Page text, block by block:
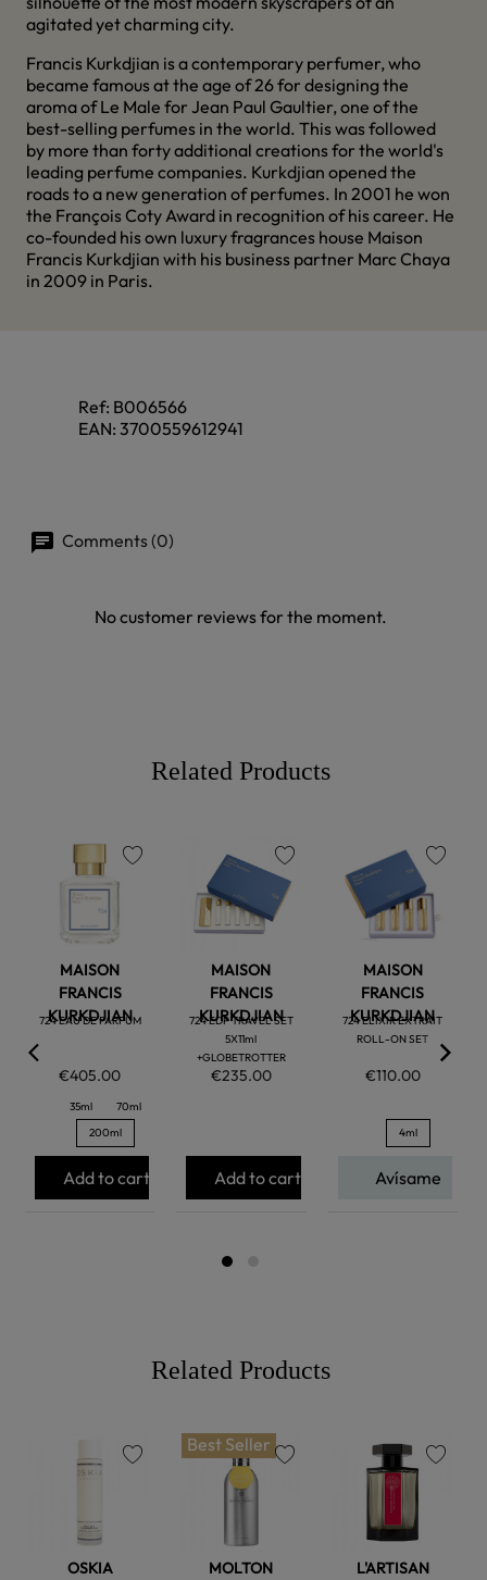
agitated yet charming city.
Francis Kurkdjian is a contemporary perfumer, who
became famous at the age of 26 for designing the
aroma of Le Male for Jean Paul Gaultier, one of the
best-selling perfumes in the world. This was followed
by more than forty additional creations for the world's
leading perfume companies. Kurkdjian opened the
roads to a new generation of perfumes. In 2001 he won
the François Coty Award in recognition of his career. He
co-founded his own luxury fragrances house Maison
Francis Kurkdjian with his business partner Marc Chaya
in 2009 in Paris.
Ref: B006566
EAN: 3700559612941
Comments (0)
No customer reviews for the moment.
Related Products
MAISON
FRANCIS
KURKDJIAN
724 EAU DE PARFUM
€405.00
35ml
70ml
200ml
Add to cart
MAISON
FRANCIS
KURKDJIAN
724 EDP TRAVEL SET
5X11ml
+GLOBETROTTER
€235.00
favorite
Add to cart
MAISON
FRANCIS
KURKDJIAN
724 ELIXIR EXTRAIT
ROLL-ON SET
€110.00
favorite
4ml
Avísame
Related Products
OSKIA
Best Seller
MOLTON
L'ARTISAN